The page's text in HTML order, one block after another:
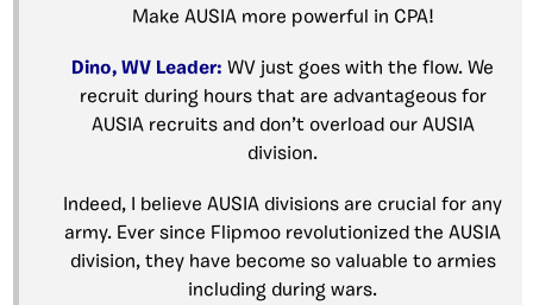
Make AUSIA more powerful in CPA!
Dino, WV Leader: WV just goes with the flow. We
recruit during hours that are advantageous for
AUSIA recruits and don’t overload our AUSIA
division.
Indeed, I believe AUSIA divisions are crucial for any
army. Ever since Flipmoo revolutionized the AUSIA
division, they have become so valuable to armies
including during wars.